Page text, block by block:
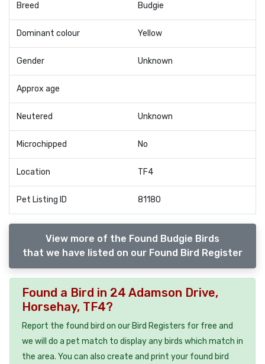
Breed Budgie
Dominant colour Yellow
Gender Unknown
Approx age
Neutered Unknown
Microchipped No
Location TF4
Pet Listing ID 81180
View more of the Found Budgie Birds
that we have listed on our Found Bird Register
Found a Bird in 24 Adamson Drive,
Horsehay, TF4?
Report the found bird on our Bird Registers for free and
we will do a pet match to display any birds which match in
the area. You can also create and print your found bird